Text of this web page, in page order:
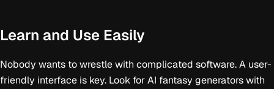
Learn and Use Easily
Nobody wants to wrestle with complicated software. A user-
friendly interface is key. Look for AI fantasy generators with